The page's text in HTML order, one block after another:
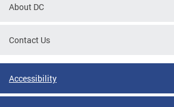
About DC
Contact Us
Accessibility